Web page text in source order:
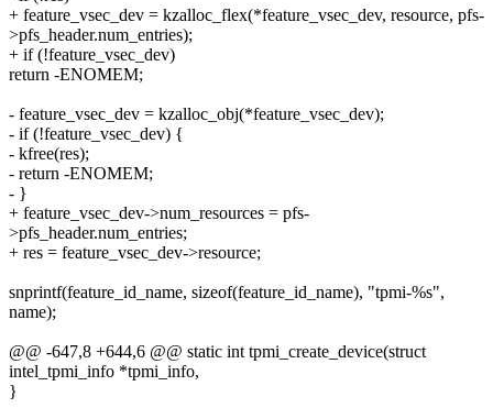
+ feature_vsec_dev = kzalloc_flex(*feature_vsec_dev, resource, pfs-
>pfs_header.num_entries);
+ if (!feature_vsec_dev)
return -ENOMEM;
- feature_vsec_dev = kzalloc_obj(*feature_vsec_dev);
- if (!feature_vsec_dev) {
- kfree(res);
- return -ENOMEM;
- }
+ feature_vsec_dev->num_resources = pfs-
>pfs_header.num_entries;
+ res = feature_vsec_dev->resource;
snprintf(feature_id_name, sizeof(feature_id_name), "tpmi-%s",
name);
@@ -647,8 +644,6 @@ static int tpmi_create_device(struct
intel_tpmi_info *tpmi_info,
}